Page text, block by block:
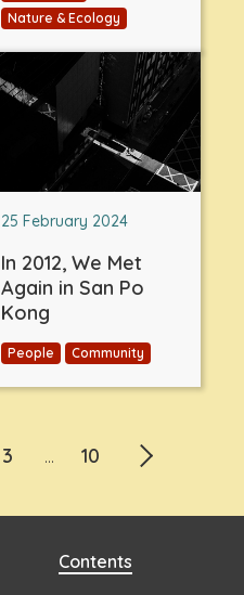
Nature & Ecology
25 February 2024
In 2012, We Met
Again in San Po
Kong
People Community
3 ... 10
Contents